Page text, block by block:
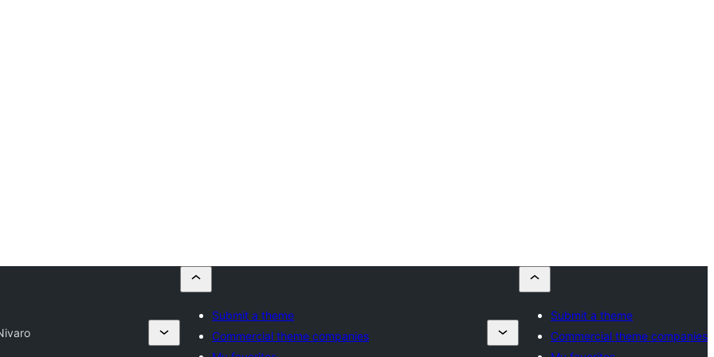
Submit a theme
Commercial theme companies
Submit a theme
Commercial theme companies